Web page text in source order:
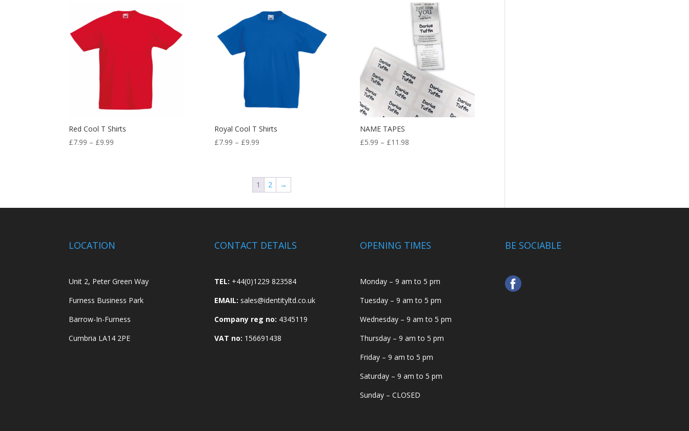
through
£17.99
Red Cool T Shirts
£7.99 – £9.99
Royal Cool T Shirts
£7.99 – £9.99Price
through
£9.99
NAME TAPES
£5.99 – £11.98Price
1 2 →
LOCATION
Unit 2, Peter Green Way
Furness Business Park
Barrow-In-Furness
Cumbria LA14 2PE
CONTACT DETAILS
TEL: +44(0)1229 823584
EMAIL: sales@identityltd.co.uk
Company reg no: 4345119
VAT no: 156691438
OPENING TIMES
Monday – 9 am to 5 pm
Tuesday – 9 am to 5 pm
Wednesday – 9 am to 5 pm
Thursday – 9 am to 5 pm
Friday – 9 am to 5 pm
Saturday – 9 am to 5 pm
Sunday – CLOSED
BE SOCIABLE